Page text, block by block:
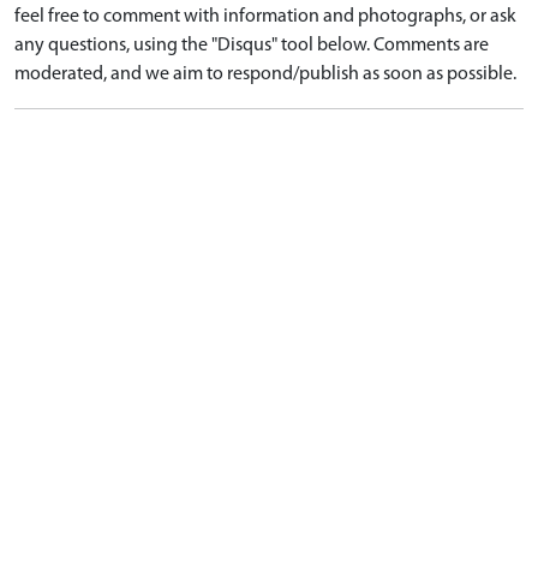
feel free to comment with information and photographs, or ask
any questions, using the "Disqus" tool below. Comments are
moderated, and we aim to respond/publish as soon as possible.